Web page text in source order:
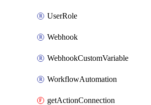
UserRole
Webhook
WebhookCustomVariable
WorkflowAutomation
getActionConnection